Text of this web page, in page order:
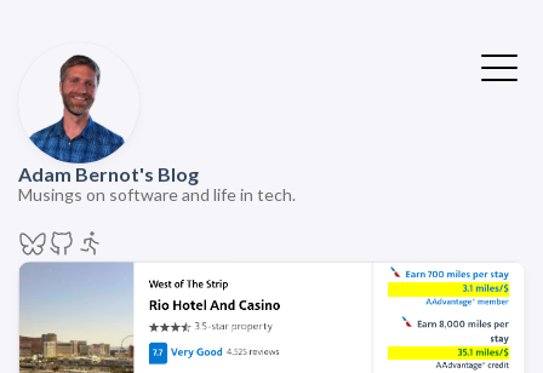
Adam Bernot's Blog
Musings on software and life in tech.